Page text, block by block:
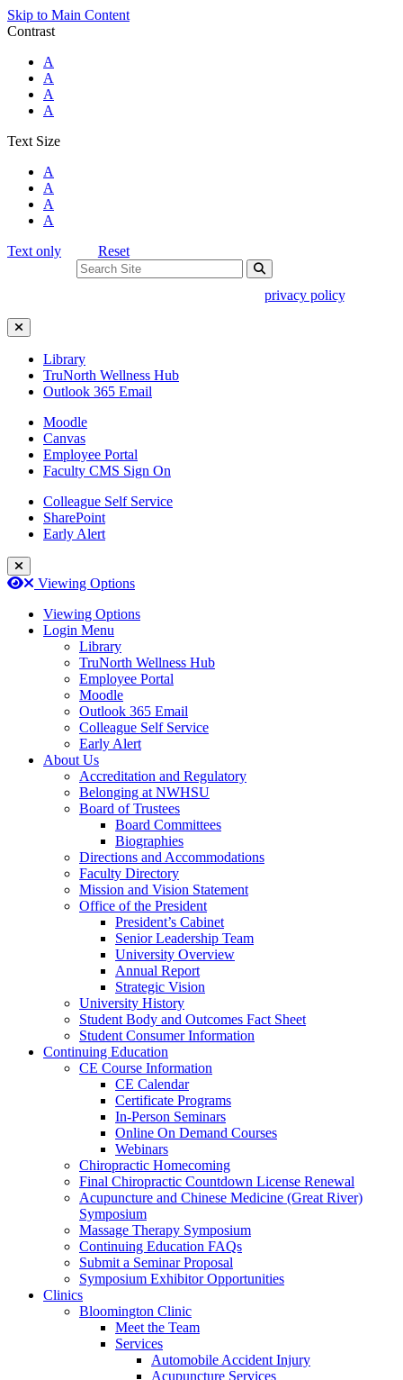
Skip to Main Content
Contrast
Standard Colors
A
Black and White
A
Black and Yellow
A
Blue and Yellow
A
Text Size
Standard Size
A
Large Size
A
Larger Size
A
Largest Size
A
Text only
Reset
privacy policy.
Close Search
Library
TruNorth Wellness Hub
Outlook 365 Email
Moodle
Canvas
Employee Portal
Faculty CMS Sign On
Colleague Self Service
SharePoint
Early Alert
Close Login Menu
Open
Close
Viewing Options
Viewing Options
Login Menu
Library
TruNorth Wellness Hub
Employee Portal
Moodle
Outlook 365 Email
Colleague Self Service
Early Alert
About Us
Accreditation and Regulatory
Belonging at NWHSU
Board of Trustees
Board Committees
Biographies
Directions and Accommodations
Faculty Directory
Mission and Vision Statement
Office of the President
President’s Cabinet
Senior Leadership Team
University Overview
Annual Report
Strategic Vision
University History
Student Body and Outcomes Fact Sheet
Student Consumer Information
Continuing Education
CE Course Information
CE Calendar
Certificate Programs
In-Person Seminars
Online On Demand Courses
Webinars
Chiropractic Homecoming
Final Chiropractic Countdown License Renewal
Acupuncture and Chinese Medicine (Great River)
Symposium
Massage Therapy Symposium
Continuing Education FAQs
Submit a Seminar Proposal
Symposium Exhibitor Opportunities
Clinics
Bloomington Clinic
Meet the Team
Services
Automobile Accident Injury
Acupuncture Services